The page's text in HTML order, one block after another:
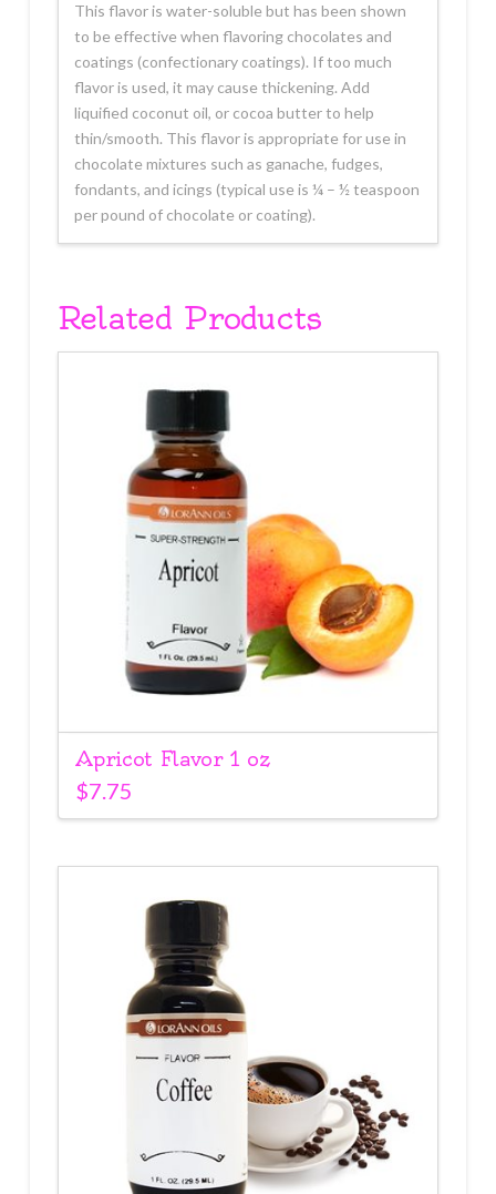
This flavor is water-soluble but has been shown
to be effective when flavoring chocolates and
coatings (confectionary coatings). If too much
flavor is used, it may cause thickening. Add
liquified coconut oil, or cocoa butter to help
thin/smooth. This flavor is appropriate for use in
chocolate mixtures such as ganache, fudges,
fondants, and icings (typical use is ¼ – ½ teaspoon
per pound of chocolate or coating).
Related Products
Apricot Flavor 1 oz
$7.75